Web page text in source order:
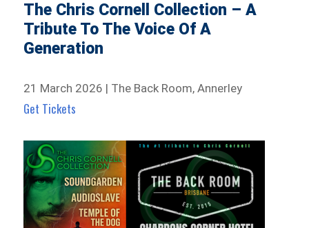
The Chris Cornell Collection – A
Tribute To The Voice Of A
Generation
21 March 2026 | The Back Room, Annerley
Get Tickets